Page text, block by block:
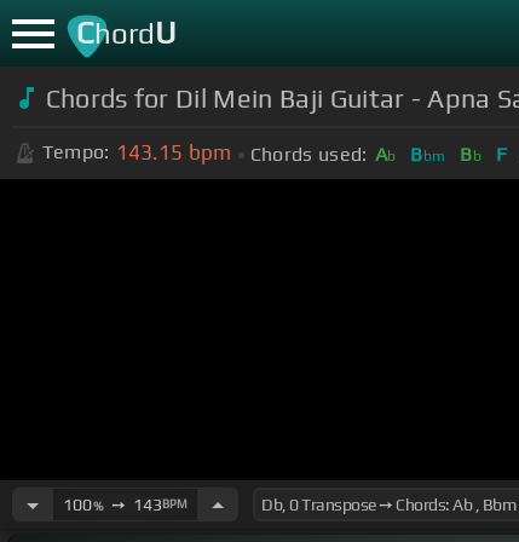
ChordU
Chords for Dil Mein Baji Guitar - Apna
Tempo: 143.15 bpm Chords used: Ab Bbm Bb F
100%➙ 143BPM